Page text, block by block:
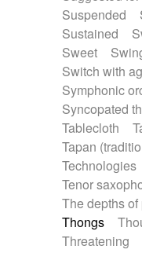
Suspended
Sustained
Sweet
Switch with
Symphonic
Syncopated
Tablecloth
Tapan
Technologies
Tenor
The depths
Thongs
Threatening